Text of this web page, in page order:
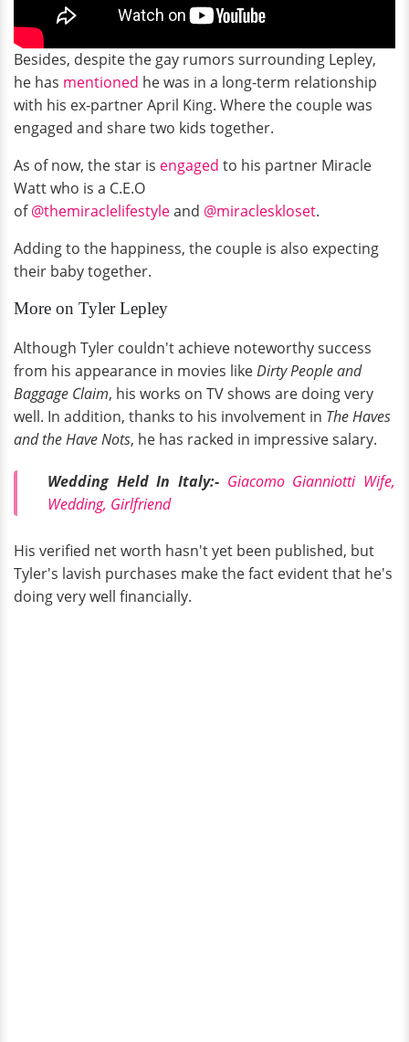
Besides, despite the gay rumors surrounding Lepley,
he has mentioned he was in a long-term relationship
with his ex-partner April King. Where the couple was
engaged and share two kids together.
As of now, the star is engaged to his partner Miracle
Watt who is a C.E.O
of@themiraclelifestyleand @miracleskloset.
Adding to the happiness, the couple is also expecting
their baby together.
More on Tyler Lepley
Although Tyler couldn't achieve noteworthy success
from his appearance in movies likeDirty People and
Baggage Claim, his works on TV shows are doing very
well. In addition, thanks to his involvement in The Haves
and the Have Nots, he has racked in impressive salary.
Wedding Held In Italy:- Giacomo Gianniotti Wife,
Wedding, Girlfriend
His verified net worth hasn't yet been published, but
Tyler's lavish purchases make the fact evident that he's
doing very well financially.